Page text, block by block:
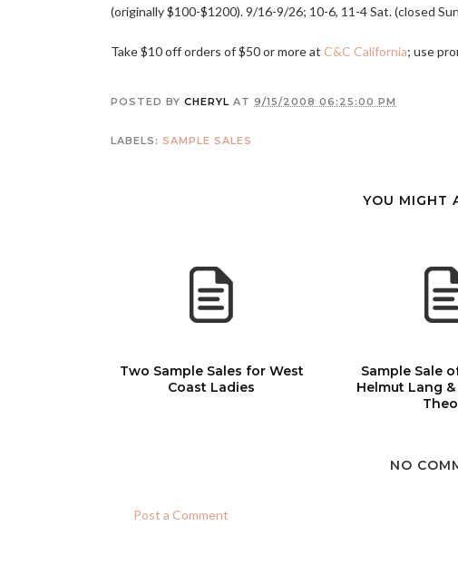
(originally $100-$1200). 9/16-9/26; 10-6, 11-4 Sat. (closed
Take $10 off orders of $50 or more at C&C California; use
POSTED BY CHERYL AT 9/15/2008 06:25:00 PM
LABELS: SAMPLE SALES
YOU MIGHT
Two Sample Sales for West
Coast Ladies
Sample Sale
Helmut Lang
NO
Post a Comment